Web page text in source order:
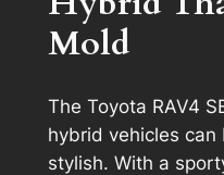
Mold
The Toyota RAV4
hybrid vehicles
stylish. With a